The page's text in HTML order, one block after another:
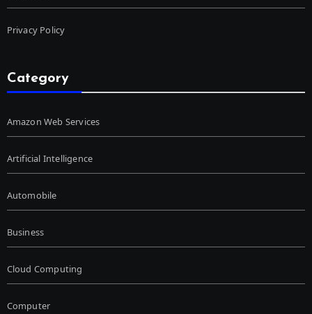
Privacy Policy
Category
Amazon Web Services
Artificial Intelligence
Automobile
Business
Cloud Computing
Computer